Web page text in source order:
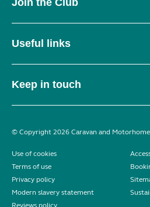
Useful links
Keep in touch
© Copyright 2026 Caravan and
Use of cookies
Terms of use
Privacy policy
Modern slavery statement
Reviews policy